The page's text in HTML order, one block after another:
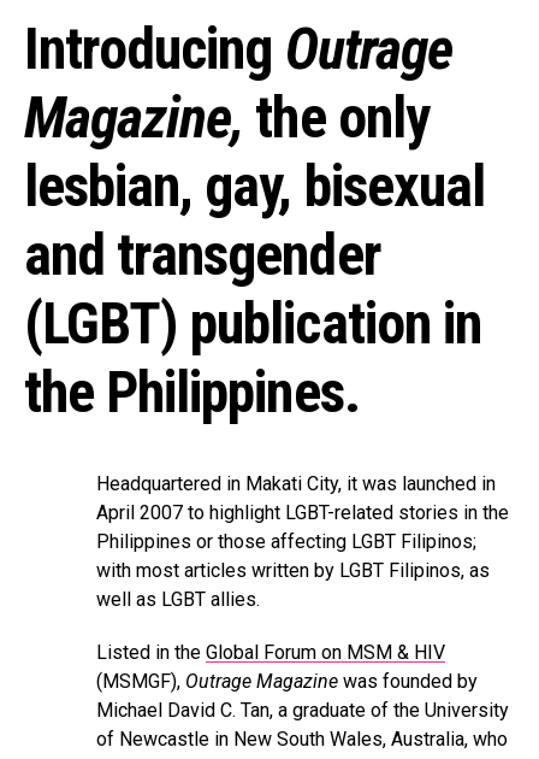
Introducing Outrage
Magazine, the only
lesbian, gay, bisexual
and transgender
(LGBT) publication in
the Philippines.
Headquartered in Makati City, it was launched in
April 2007 to highlight LGBT-related stories in the
Philippines or those affecting LGBT Filipinos;
with most articles written by LGBT Filipinos, as
well as LGBT allies.
Listed in the Global Forum on MSM & HIV
(MSMGF), Outrage Magazine was founded by
Michael David C. Tan, a graduate of the University
of Newcastle in New South Wales, Australia, who